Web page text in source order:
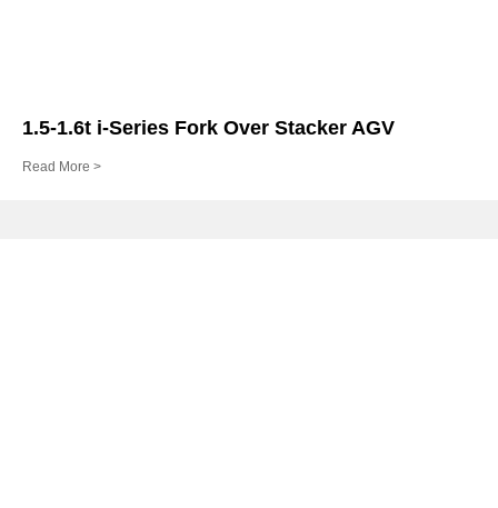
1.5-1.6t i-Series Fork Over Stacker AGV
Read More >